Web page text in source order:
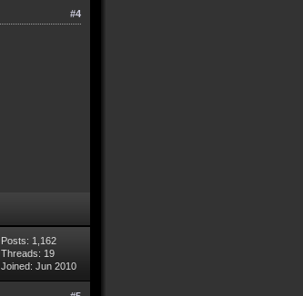
#4
Posts: 1,162
Threads: 19
Joined: Jun 2010